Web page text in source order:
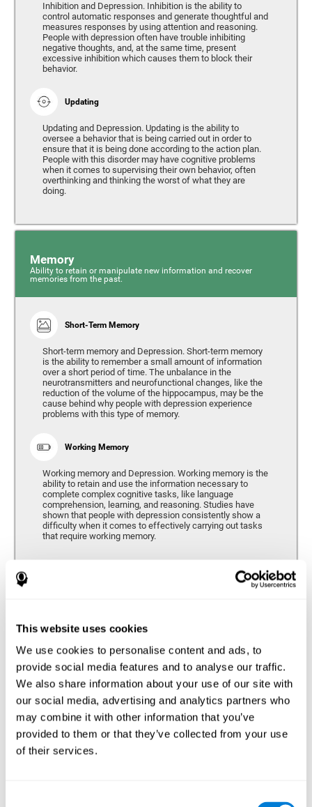
This website uses cookies
We use cookies to personalise content and ads, to
provide social media features and to analyse our traffic.
We also share information about your use of our site with
our social media, advertising and analytics partners who
may combine it with other information that you’ve
provided to them or that they’ve collected from your use
of their services.
Inhibition and Depression. Inhibition is the ability to
control automatic responses and generate thoughtful and
measures responses by using attention and reasoning.
People with depression often have trouble inhibiting
negative thoughts, and, at the same time, present
excessive inhibition which causes them to block their
behavior.
Updating
Updating and Depression. Updating is the ability to
oversee a behavior that is being carried out in order to
ensure that it is being done according to the action plan.
People with this disorder may have cognitive problems
when it comes to supervising their own behavior, often
overthinking and thinking the worst of what they are
doing.
Memory
Ability to retain or manipulate new information and recover
memories from the past.
Short-Term Memory
Short-term memory and Depression. Short-term memory
is the ability to remember a small amount of information
over a short period of time. The unbalance in the
neurotransmitters and neurofunctional changes, like the
reduction of the volume of the hippocampus, may be the
cause behind why people with depression experience
problems with this type of memory.
Working Memory
Working memory and Depression. Working memory is the
ability to retain and use the information necessary to
complete complex cognitive tasks, like language
comprehension, learning, and reasoning. Studies have
shown that people with depression consistently show a
difficulty when it comes to effectively carrying out tasks
that require working memory.
Hand-eye Coordination
Hand-eye coordination and Depression. Hand-eye
coordination is the ability that makes it possible to
efficiently carry out motor tasks that require visual
feedback. When this skill is altered, as it often in by
depression, a certain degree of clumsiness and lack of
motor control is common. Some studies show that, in
patients with depression, this alteration in hand-eye